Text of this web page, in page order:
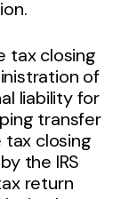
tax closing
of
liability for
transfer
tax closing
the IRS
return